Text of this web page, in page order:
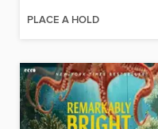
PLACE A HOLD